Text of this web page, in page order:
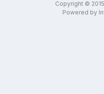
Copyright ©
Powered by